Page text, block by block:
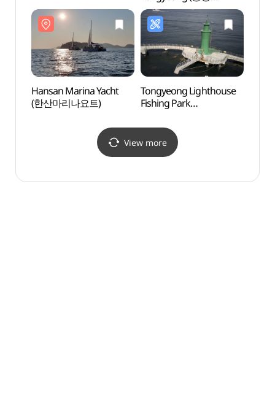
나폴리농원)
Hansan Marina Yacht
(한산마리나요트)
Tongyeong Lighthouse
Fishing Park
View more